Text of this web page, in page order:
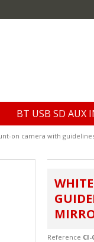
BT USB SD AUX
on camera with
Reference CI-